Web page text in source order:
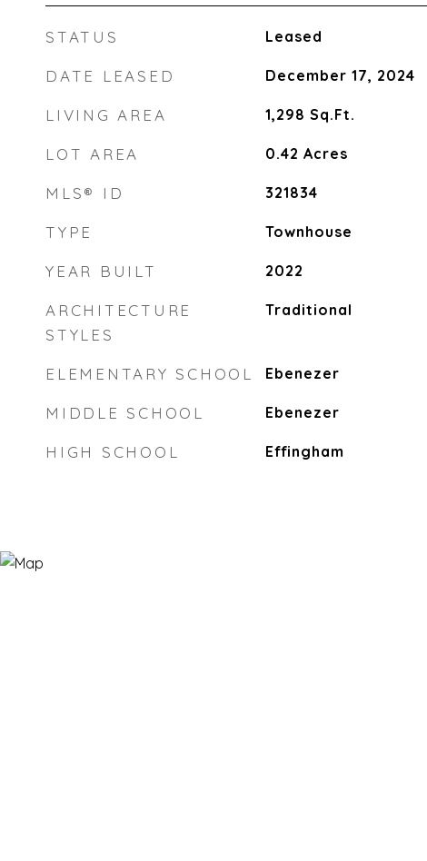
STATUS Leased
DATE LEASED December 17, 2024
LIVING AREA 1,298 Sq.Ft.
LOT AREA 0.42 Acres
MLS® ID 321834
TYPE Townhouse
YEAR BUILT 2022
ARCHITECTURE
STYLES
Traditional
ELEMENTARY SCHOOL Ebenezer
MIDDLE SCHOOL Ebenezer
HIGH SCHOOL Effingham